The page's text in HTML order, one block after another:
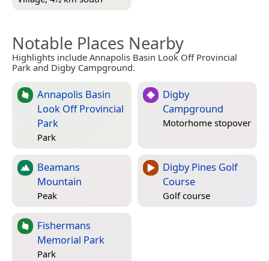
Notable Places Nearby
Highlights include Annapolis Basin Look Off Provincial
Park and Digby Campground.
Annapolis Basin
Look Off Provincial
Park
Park
Digby
Campground
Motorhome stopover
Beamans
Mountain
Peak
Digby Pines Golf
Course
Golf course
Fishermans
Memorial Park
Park